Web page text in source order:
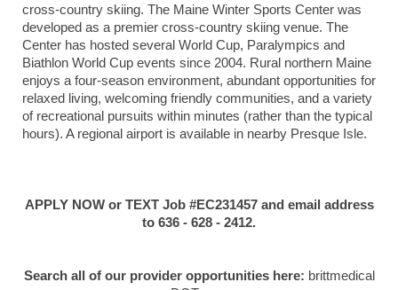
cross-country skiing. The Maine Winter Sports Center was
developed as a premier cross-country skiing venue. The
Center has hosted several World Cup, Paralympics and
Biathlon World Cup events since 2004. Rural northern Maine
enjoys a four-season environment, abundant opportunities for
relaxed living, welcoming friendly communities, and a variety
of recreational pursuits within minutes (rather than the typical
hours). A regional airport is available in nearby Presque Isle.
APPLY NOW or TEXT Job #EC231457 and email address
to 636 - 628 - 2412.
Search all of our provider opportunities here: brittmedical